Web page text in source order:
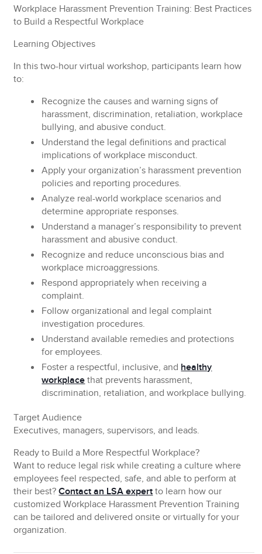
Workplace Harassment Prevention Training: Best Practices
to Build a Respectful Workplace
Learning Objectives
In this two-hour virtual workshop, participants learn how
to:
Recognize the causes and warning signs of
harassment, discrimination, retaliation, workplace
bullying, and abusive conduct.
Understand the legal definitions and practical
implications of workplace misconduct.
Apply your organization’s harassment prevention
policies and reporting procedures.
Analyze real-world workplace scenarios and
determine appropriate responses.
Understand a manager’s responsibility to prevent
harassment and abusive conduct.
Recognize and reduce unconscious bias and
workplace microaggressions.
Respond appropriately when receiving a
complaint.
Follow organizational and legal complaint
investigation procedures.
Understand available remedies and protections
for employees.
Foster a respectful, inclusive, and healthy
workplace that prevents harassment,
discrimination, retaliation, and workplace bullying.
Target Audience
Executives, managers, supervisors, and leads.
Ready to Build a More Respectful Workplace?
Want to reduce legal risk while creating a culture where
employees feel respected, safe, and able to perform at
their best?Contact an LSA expert to learn how our
customized Workplace Harassment Prevention Training
can be tailored and delivered onsite or virtually for your
organization.